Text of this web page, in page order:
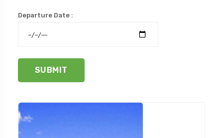
Departure Date :
SUBMIT